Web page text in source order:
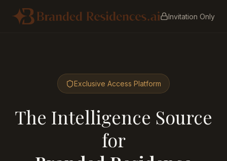
Invitation Only
Exclusive Access Platform
The Intelligence Source
for